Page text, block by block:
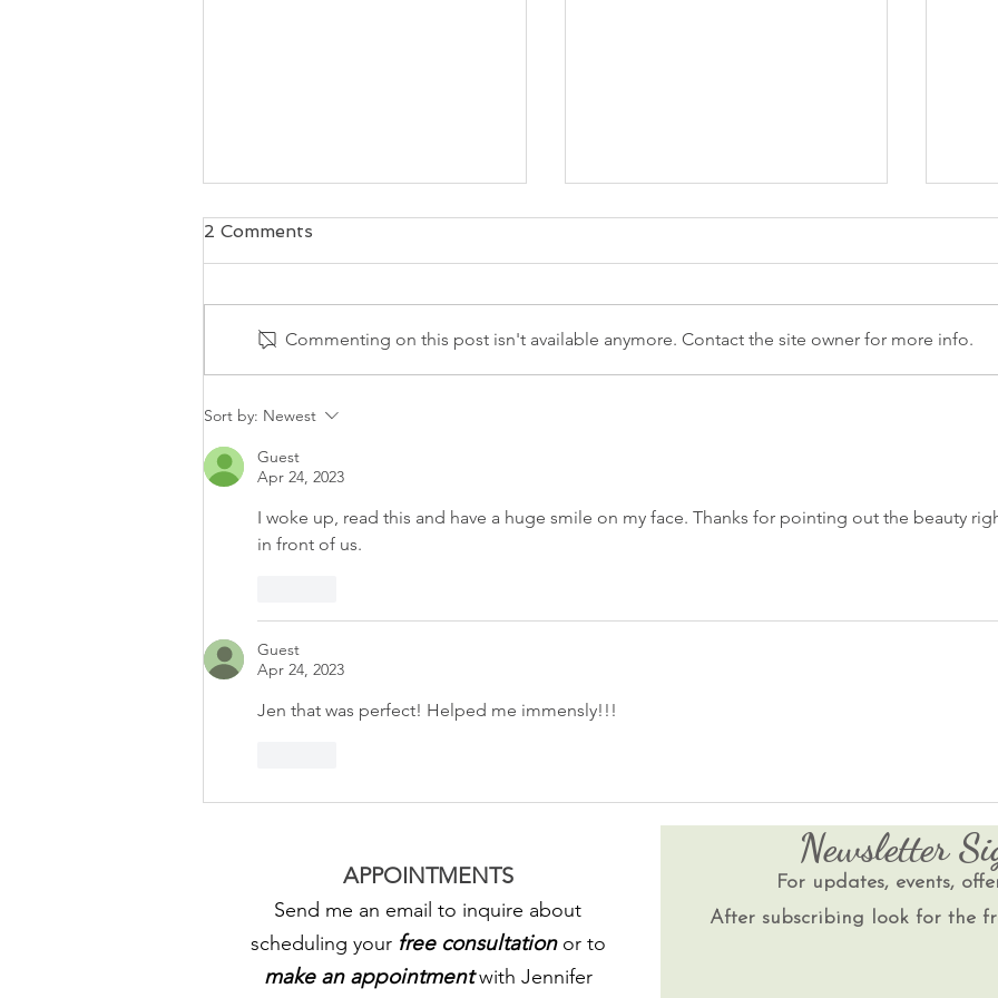
Your "Tells" Tell It All
2 Comments
Commenting on this post isn't available anymore. Contact the site owner for more info.
Sort by: Newest
Guest
Apr 24, 2023
I woke up, read this and have a huge smile on my face. Thanks for pointing out the beauty
in front of us.
Guest
Apr 24, 2023
Jen that was perfect! Helped me immensly!!!
APPOINTMENTS
Send me an email to inquire about
scheduling your free consultationor to
make an appointmentwith Jennifer
Newsletter
For updates, events,
After subscribing look for the